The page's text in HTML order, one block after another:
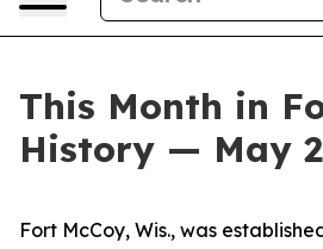
This Month in
History — May
Fort McCoy, Wis., was